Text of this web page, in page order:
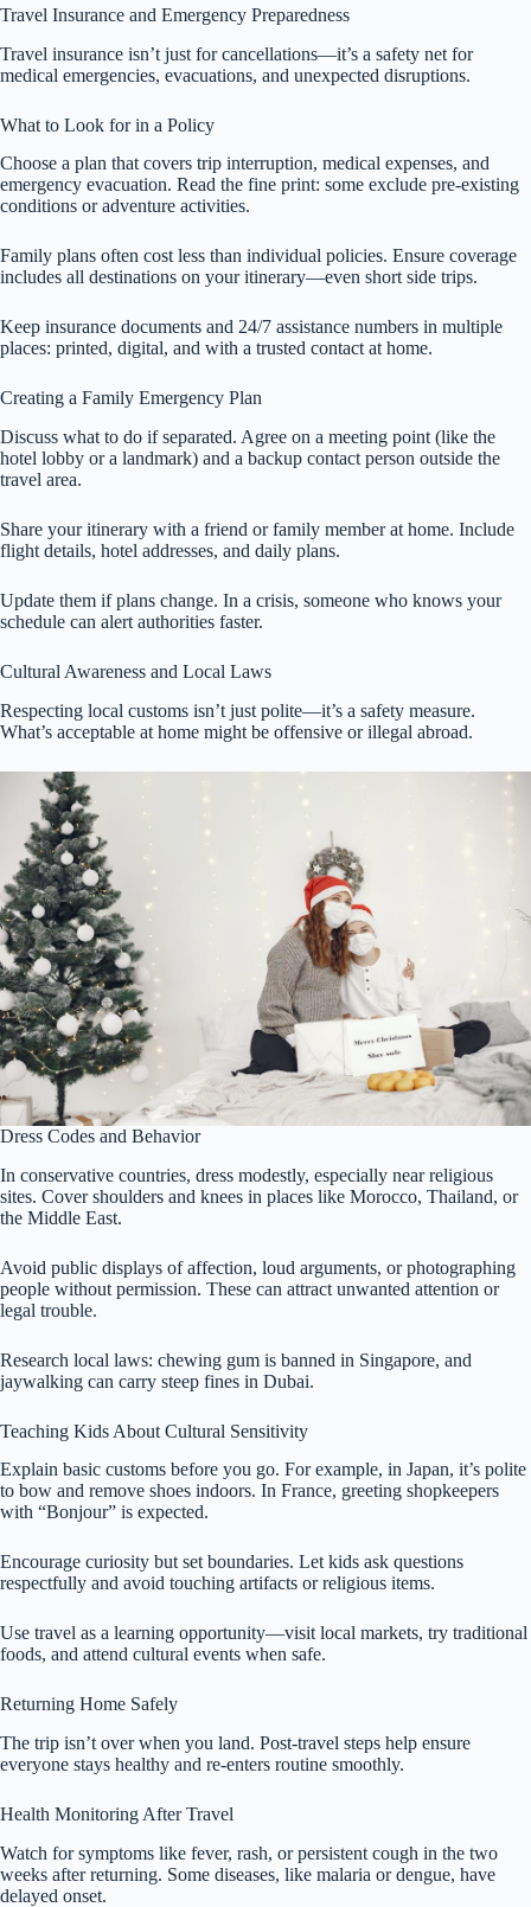
Travel Insurance and Emergency Preparedness
Travel insurance isn’t just for cancellations—it’s a safety net for
medical emergencies, evacuations, and unexpected disruptions.
What to Look for in a Policy
Choose a plan that covers trip interruption, medical expenses, and
emergency evacuation. Read the fine print: some exclude pre-existing
conditions or adventure activities.
Family plans often cost less than individual policies. Ensure coverage
includes all destinations on your itinerary—even short side trips.
Keep insurance documents and 24/7 assistance numbers in multiple
places: printed, digital, and with a trusted contact at home.
Creating a Family Emergency Plan
Discuss what to do if separated. Agree on a meeting point (like the
hotel lobby or a landmark) and a backup contact person outside the
travel area.
Share your itinerary with a friend or family member at home. Include
flight details, hotel addresses, and daily plans.
Update them if plans change. In a crisis, someone who knows your
schedule can alert authorities faster.
Cultural Awareness and Local Laws
Respecting local customs isn’t just polite—it’s a safety measure.
What’s acceptable at home might be offensive or illegal abroad.
Dress Codes and Behavior
In conservative countries, dress modestly, especially near religious
sites. Cover shoulders and knees in places like Morocco, Thailand, or
the Middle East.
Avoid public displays of affection, loud arguments, or photographing
people without permission. These can attract unwanted attention or
legal trouble.
Research local laws: chewing gum is banned in Singapore, and
jaywalking can carry steep fines in Dubai.
Teaching Kids About Cultural Sensitivity
Explain basic customs before you go. For example, in Japan, it’s polite
to bow and remove shoes indoors. In France, greeting shopkeepers
with “Bonjour” is expected.
Encourage curiosity but set boundaries. Let kids ask questions
respectfully and avoid touching artifacts or religious items.
Use travel as a learning opportunity—visit local markets, try traditional
foods, and attend cultural events when safe.
Returning Home Safely
The trip isn’t over when you land. Post-travel steps help ensure
everyone stays healthy and re-enters routine smoothly.
Health Monitoring After Travel
Watch for symptoms like fever, rash, or persistent cough in the two
weeks after returning. Some diseases, like malaria or dengue, have
delayed onset.